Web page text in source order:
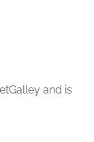
and is